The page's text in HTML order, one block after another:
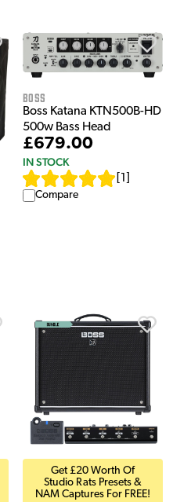
Boss
Boss Katana KTN500B-HD
500w Bass Head
£679.00
IN STOCK
1
Compare
Get £20 Worth Of
Studio Rats Presets &
NAM Captures For FREE!